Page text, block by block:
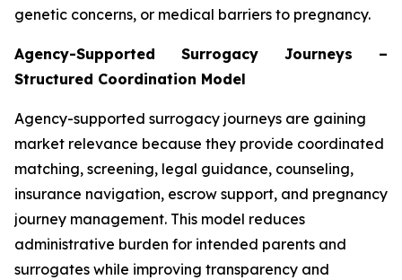
genetic concerns, or medical barriers to pregnancy.
Agency-Supported Surrogacy Journeys –
Structured Coordination Model
Agency-supported surrogacy journeys are gaining
market relevance because they provide coordinated
matching, screening, legal guidance, counseling,
insurance navigation, escrow support, and pregnancy
journey management. This model reduces
administrative burden for intended parents and
surrogates while improving transparency and